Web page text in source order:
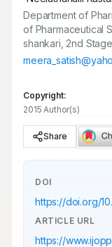
Department of
of Pharmaceutical
shankari, 2nd
Copyright:
2015 Author(s)
Share
DOI
https://doi.org/
ARTICLE URL
https://